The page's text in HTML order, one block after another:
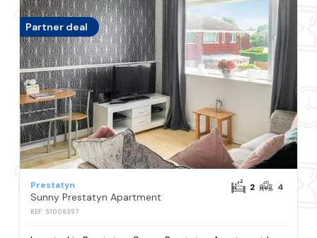
Partner deal
Prestatyn
Sunny Prestatyn Apartment
REF: S1008357
2 4